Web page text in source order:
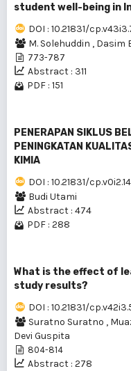
student well-being in
DOI : 10.21831/
M. Solehuddin , Dasim
773-787
Abstract : 311
PDF : 151
PENERAPAN SIKLUS
PENINGKATAN
KIMIA
DOI : 10.21831/
Budi Utami
Abstract : 474
PDF : 288
What is the effect of
study results?
DOI : 10.21831/
Suratno Suratno ,
Devi Guspita
804-814
Abstract : 278